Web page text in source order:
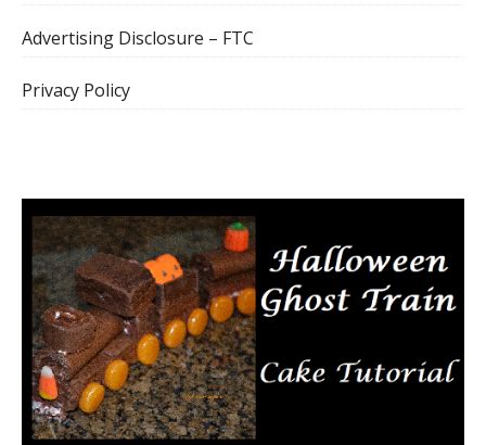
Advertising Disclosure – FTC
Privacy Policy